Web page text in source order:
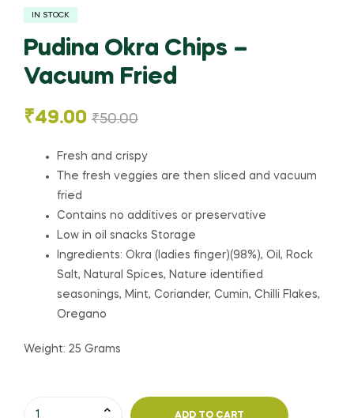
IN STOCK
Pudina Okra Chips –
Vacuum Fried
₹50.00
₹49.00
Fresh and crispy
The fresh veggies are then sliced and vacuum
fried
Contains no additives or preservative
Low in oil snacks Storage
Ingredients: Okra (ladies finger)(98%), Oil, Rock
Salt, Natural Spices, Nature identified
seasonings, Mint, Coriander, Cumin, Chilli Flakes,
Oregano
Weight: 25 Grams
ADD TO CART